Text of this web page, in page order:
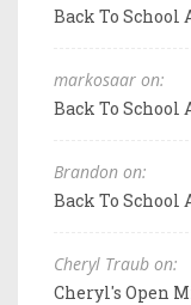
Back To School
markosaar on:
Back To School
Brandon on:
Back To School
Cheryl Traub on:
Cheryl's Open